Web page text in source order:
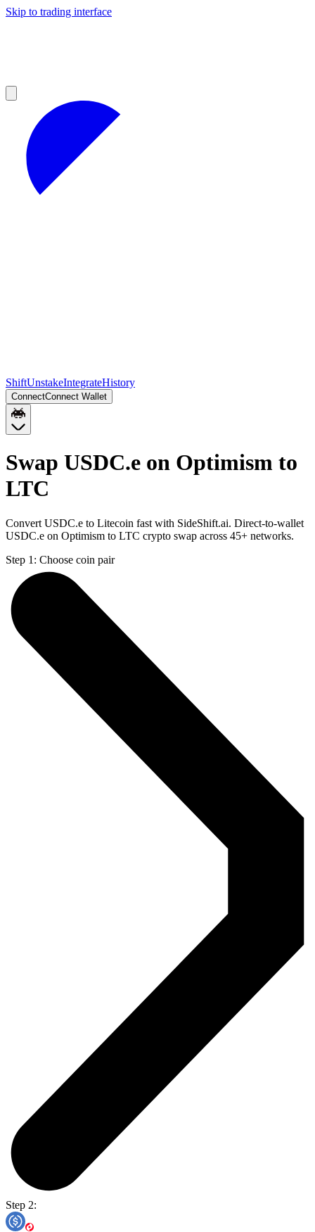
Skip to trading interface
ShiftUnstakeIntegrateHistory
ConnectConnect Wallet
Swap USDC.e on Optimism to
LTC
Convert USDC.e to Litecoin fast with SideShift.ai. Direct-to-wallet
USDC.e on Optimism to LTC crypto swap across 45+ networks.
Step 1: Choose coin pair
Step 2: